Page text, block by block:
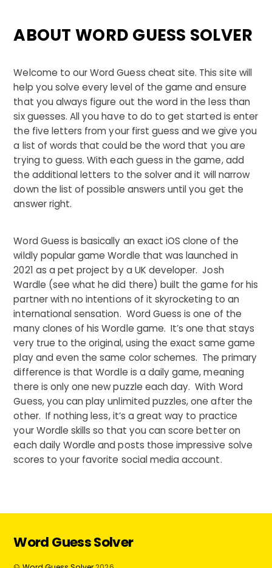
ABOUT WORD GUESS SOLVER
Welcome to our Word Guess cheat site. This site will
help you solve every level of the game and ensure
that you always figure out the word in the less than
six guesses. All you have to do to get started is enter
the five letters from your first guess and we give you
a list of words that could be the word that you are
trying to guess. With each guess in the game, add
the additional letters to the solver and it will narrow
down the list of possible answers until you get the
answer right.
Word Guess is basically an exact iOS clone of the
wildly popular game Wordle that was launched in
2021 as a pet project by a UK developer. Josh
Wardle (see what he did there) built the game for his
partner with no intentions of it skyrocketing to an
international sensation. Word Guess is one of the
many clones of his Wordle game. It’s one that stays
very true to the original, using the exact same game
play and even the same color schemes. The primary
difference is that Wordle is a daily game, meaning
there is only one new puzzle each day. With Word
Guess, you can play unlimited puzzles, one after the
other. If nothing less, it’s a great way to practice
your Wordle skills so that you can score better on
each daily Wordle and posts those impressive solve
scores to your favorite social media account.
Word Guess Solver